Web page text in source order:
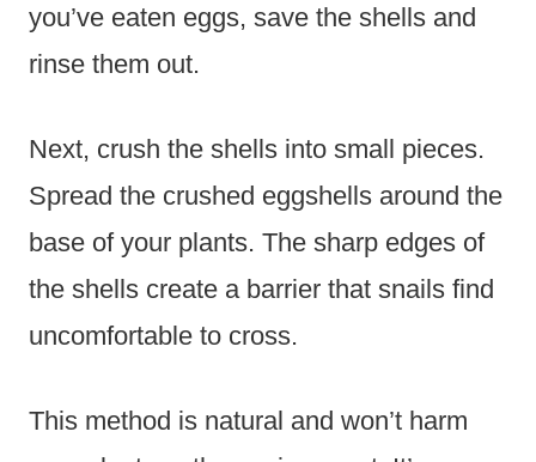
you’ve eaten eggs, save the shells and
rinse them out.
Next, crush the shells into small pieces.
Spread the crushed eggshells around the
base of your plants. The sharp edges of
the shells create a barrier that snails find
uncomfortable to cross.
This method is natural and won’t harm